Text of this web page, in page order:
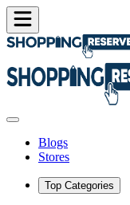
Blogs
Stores
Top Categories